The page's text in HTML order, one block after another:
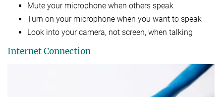
Mute your microphone when others speak
Turn on your microphone when you want to speak
Look into your camera, not screen, when talking
Internet Connection